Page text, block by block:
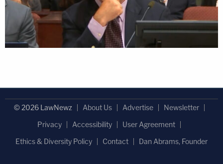
© 2026 LawNewz About Us Advertise
Newsletter
Privacy
Accessibility
User Agreement
Ethics & Diversity Policy
Contact Dan Abrams, Founder